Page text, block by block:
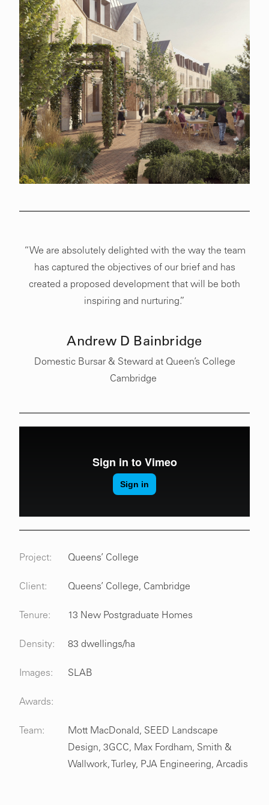
“We are absolutely delighted with the way the team
has captured the objectives of our brief and has
created a proposed development that will be both
inspiring and nurturing.”
Andrew D Bainbridge
Domestic Bursar & Steward at Queen’s College
Cambridge
Project: Queens’ College
Client: Queens’ College, Cambridge
Tenure: 13 New Postgraduate Homes
Density: 83 dwellings/ha
Images: SLAB
Awards:
Team:
Mott MacDonald, SEED Landscape
Design, 3GCC, Max Fordham, Smith &
Wallwork, Turley, PJA Engineering, Arcadis